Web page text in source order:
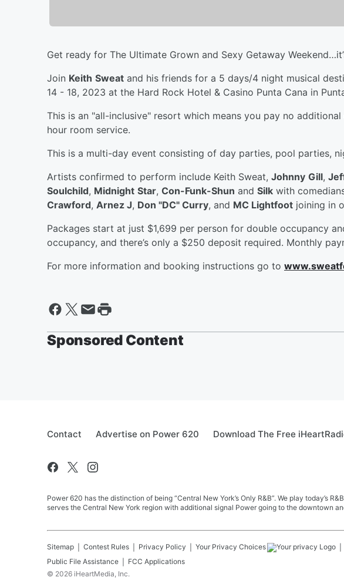
Get ready for The Ultimate Grown and Sexy Getaway
Join Keith Sweat and his friends for a 5 days/4 night musical
14 - 18, 2023 at the Hard Rock Hotel & Casino Punta Cana in
This is an "all-inclusive" resort which means you pay no
hour room service.
This is a multi-day event consisting of day parties, pool parties,
Artists confirmed to perform include Keith Sweat, Johnny Gill,
Soulchild, Midnight Star, Con-Funk-Shun and Silk with
Crawford, Arnez J, Don "DC" Curry, and MC Lightfoot joining in
Packages start at just $1,699 per person for double occupancy
occupancy, and there’s only a $250 deposit required. Monthly
For more information and booking instructions go to
Sponsored Content
Contact Advertise on Power 620 Download The Free
Power 620 has the distinction of being “Central New York’s Only R&B”. We play today’s
serves the Central New York region with additional signal Power going to the downtown
Sitemap Contest Rules Privacy Policy Your Privacy Choices
Public File Assistance
FCC Applications
© 2026 iHeartMedia, Inc.